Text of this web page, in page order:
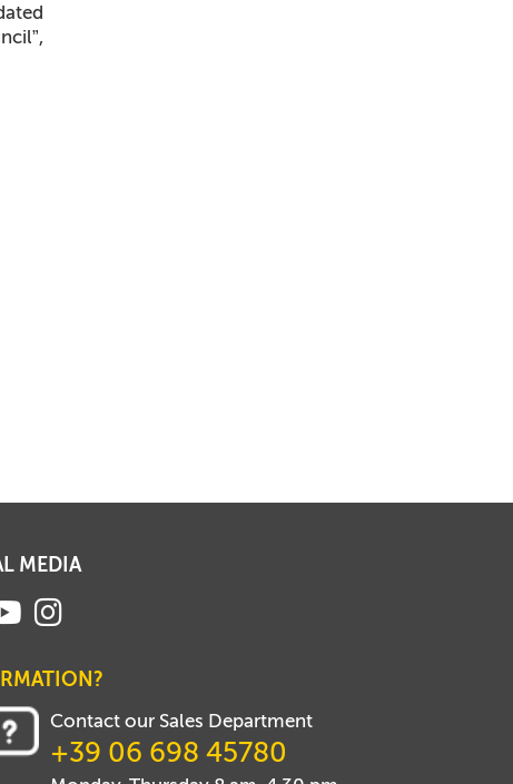
MEDIA
Contact our Sales Department
+39 06 698 45780